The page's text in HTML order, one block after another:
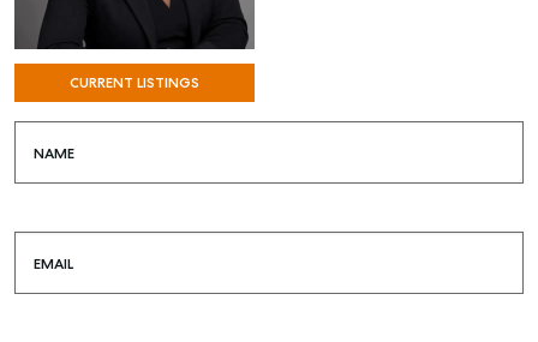
CURRENT LISTINGS
NAME
EMAIL